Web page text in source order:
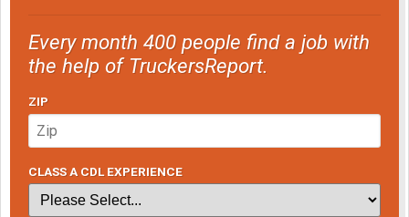
Every month 400 people find a job with
the help of TruckersReport.
ZIP
CLASS A CDL EXPERIENCE